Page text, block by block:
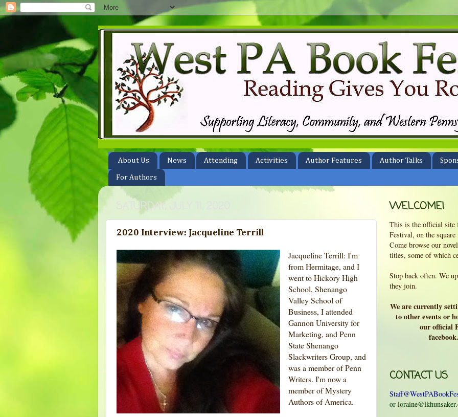
About Us News Attending Activities Author Features Author Talks
For Authors
SATURDAY, JULY 11, 2020
2020 Interview: Jacqueline Terrill
Jacqueline Terrill: I'm
from Hermitage, and I
went to Hickory High
School, Shenango
Valley School of
Business, I attended
Gannon University for
Marketing, and Penn
State Shenango
Slackwriters Group, and
was a member of Penn
Writers. I'm now a
member of Mystery
Authors of America.
WELCOME!
This is the official site
Festival, on the
Come browse our
titles, some of which
Stop back often. We
they join.
We are currently
to other events or
our official
CONTACT US
or